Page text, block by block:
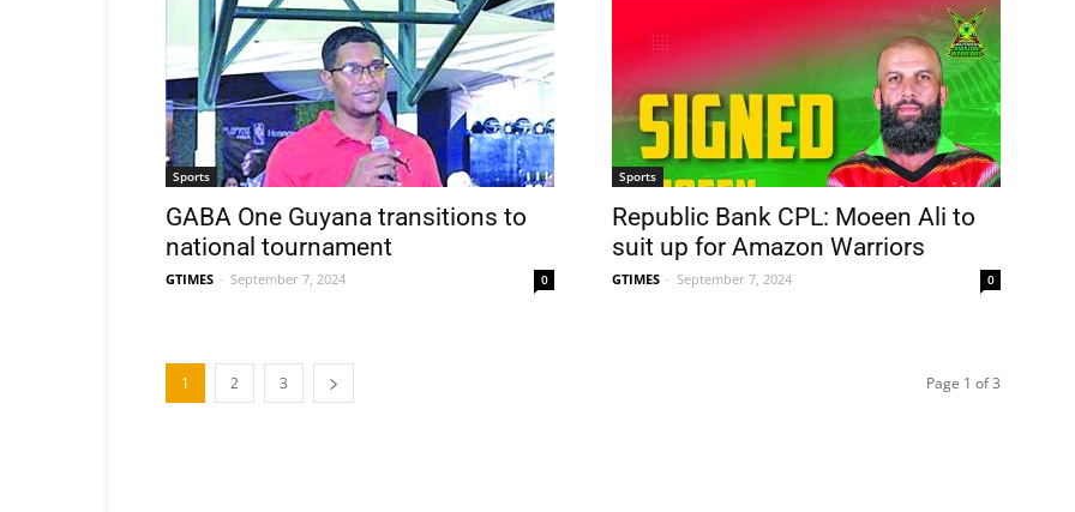
Sports
GABA One Guyana transitions to
national tournament
GTIMES - September 7, 2024 0
Sports
Republic Bank CPL: Moeen Ali to
suit up for Amazon Warriors
GTIMES - September 7, 2024 0
1 2 3 Page 1 of 3